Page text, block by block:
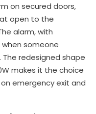
on secured doors,
open to the
alarm, with
when someone
redesigned shape
makes it the choice
emergency exit and